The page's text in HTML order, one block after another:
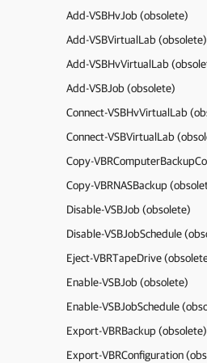
Add-VSBHvJob (obsolete)
Add-VSBVirtualLab (obsolete)
Add-VSBHvVirtualLab
Add-VSBJob (obsolete)
Connect-VSBHvVirtualLab
Connect-VSBVirtualLab
Copy-
Copy-VBRNASBackup
Disable-VSBJob (obsolete)
Disable-VSBJobSchedule
Eject-VBRTapeDrive
Enable-VSBJob (obsolete)
Enable-VSBJobSchedule
Export-VBRBackup (obsolete)
Export-VBRConfiguration